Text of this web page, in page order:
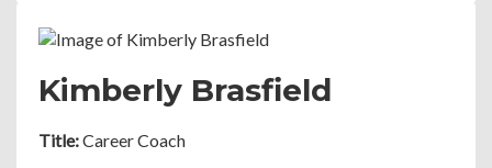
Kimberly Brasfield
Title:Career Coach